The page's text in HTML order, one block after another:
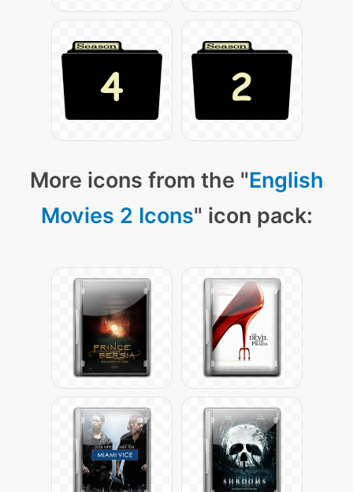
More icons from the "English
Movies 2 Icons" icon pack: